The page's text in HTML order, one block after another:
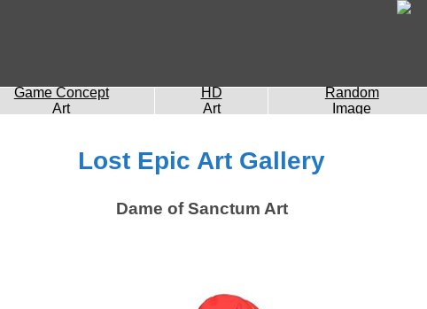
Game Concept
Art
HD
Art
Random
Image
Lost Epic Art Gallery
Dame of Sanctum Art